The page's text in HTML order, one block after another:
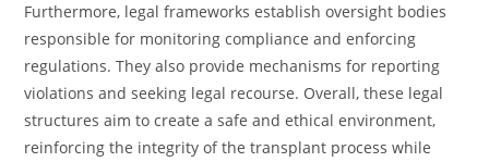
Furthermore, legal frameworks establish oversight bodies
responsible for monitoring compliance and enforcing
regulations. They also provide mechanisms for reporting
violations and seeking legal recourse. Overall, these legal
structures aim to create a safe and ethical environment,
reinforcing the integrity of the transplant process while